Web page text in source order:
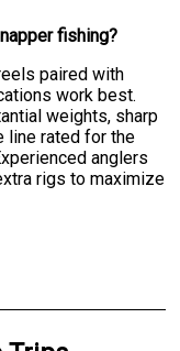
fishing?
paired with
work best.
weights, sharp
line rated for the
anglers
rigs to maximize